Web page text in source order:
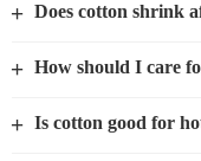
+ Does cotton shrink
+ How should I care
+ Is cotton good for